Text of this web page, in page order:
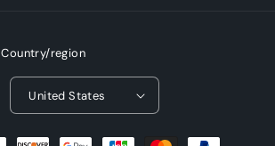
Country/region
United States